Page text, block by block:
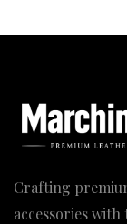
Crafting
accessories